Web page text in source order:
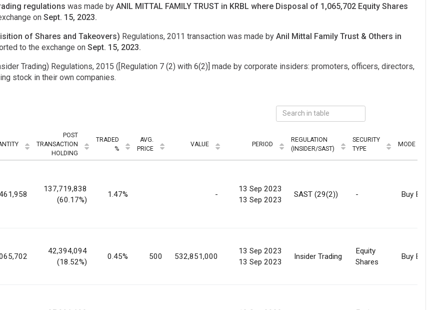
regulations was made by ANIL MITTAL FAMILY TRUST in KRBL where Disposal of 1,065,702 Equity Shares
on Sept. 15, 2023.
of Shares and Takeovers) Regulations, 2011 transaction was made by Anil Mittal Family Trust & Others in
to the exchange on Sept. 15, 2023.
Trading) Regulations, 2015 ([Regulation 7 (2) with 6(2)] made by corporate insiders: promoters, officers, directors,
stock in their own companies.
POST
TRANSACTION
HOLDING
TRADED
%
AVG.
PRICE
VALUE PERIOD
REGULATION
(INSIDER/SAST)
SECURITY
TYPE
MODE
137,719,838
(60.17%)
1.47% -
13 Sep 2023
13 Sep 2023
SAST (29(2)) - Buy Back
42,394,094
(18.52%)
0.45% 500 532,851,000
13 Sep 2023
13 Sep 2023
Insider Trading
Equity
Shares
Buy Back